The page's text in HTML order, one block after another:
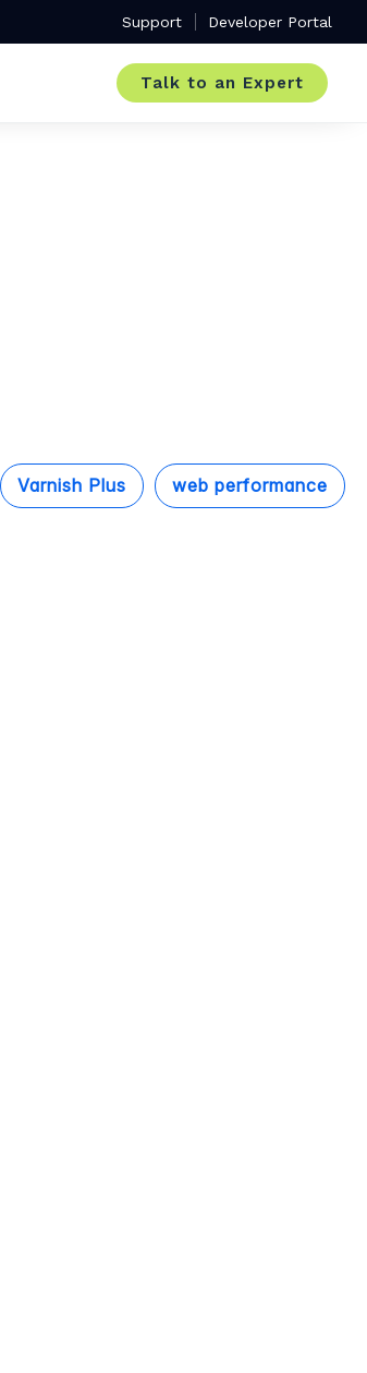
Support Developer Portal
Talk to an Expert
Varnish Plus web performance